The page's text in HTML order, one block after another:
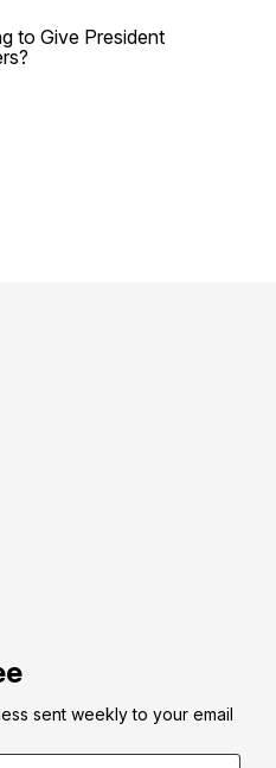
to Give President
sent weekly to your email